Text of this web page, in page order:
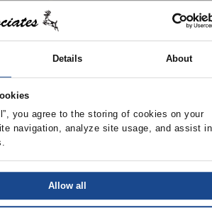
Details About
you agree to the storing of cookies on your
navigation, analyze site usage, and assist in
Allow all
Events
Account